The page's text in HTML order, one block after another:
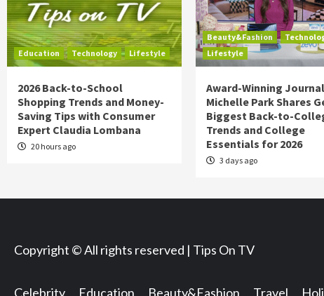
Education Technology Lifestyle
2026 Back-to-School
Shopping Trends and Money-
Saving Tips with Consumer
Expert Claudia Lombana
20 hours ago
Beauty&Fashion
Lifestyle
Award-Winning
Michelle Park Shares
Biggest Back-to-
Trends and College
Essentials for 2026
3 days ago
Copyright © All rights reserved | Tips On TV
Celebrity Education Beauty&Fashion Travel